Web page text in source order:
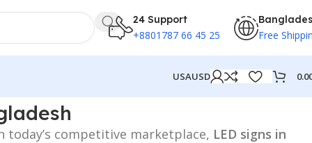
24 Support
+8801787 66 45 25 Free
USAUSD
today’s competitive marketplace, LED signs in